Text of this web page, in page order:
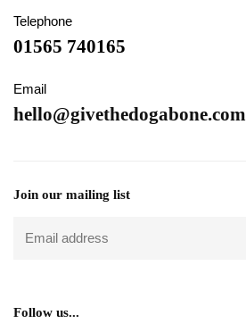
Telephone
01565 740165
Email
hello@givethedogabone.com
Join our mailing list
Follow us...